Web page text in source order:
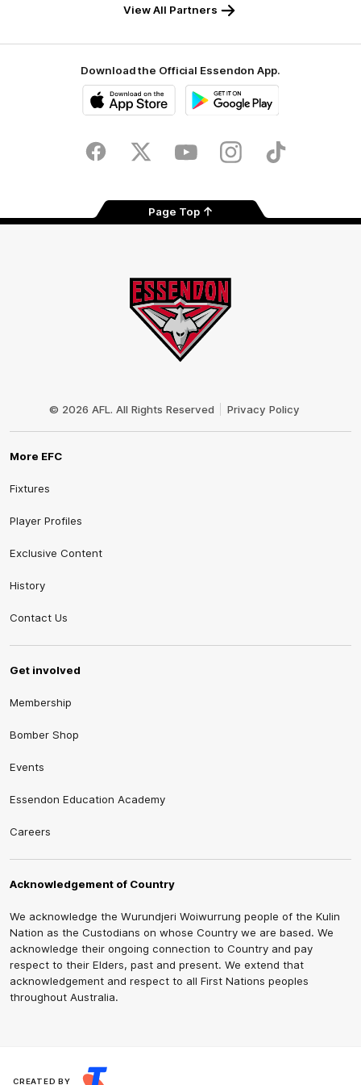
View All Partners
Download the Official Essendon App.
Store
FacebookTwitter YoutubeInstagramTik
Page Top
© 2026 AFL. All Rights Reserved Privacy Policy
More EFC
Fixtures
Player Profiles
Exclusive Content
History
Contact Us
Get involved
Membership
Bomber Shop
Events
Essendon Education Academy
Careers
Acknowledgement of Country
We acknowledge the Wurundjeri Woiwurrung people of the Kulin
Nation as the Custodians on whose Country we are based. We
acknowledge their ongoing connection to Country and pay
respect to their Elders, past and present. We extend that
acknowledgement and respect to all First Nations peoples
throughout Australia.
CREATED BY